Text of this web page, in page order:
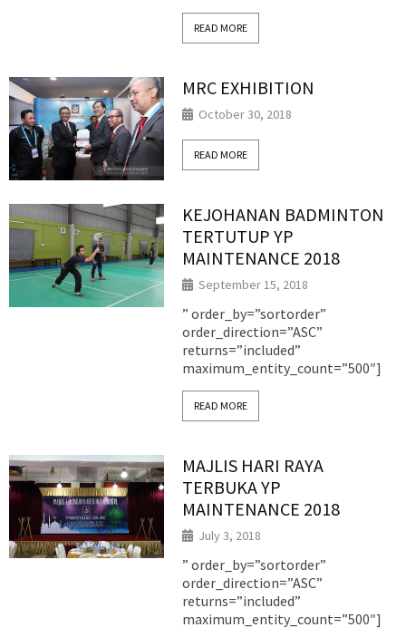
READ MORE
MRC EXHIBITION
October 30, 2018
READ MORE
KEJOHANAN BADMINTON
TERTUTUP YP
MAINTENANCE 2018
September 15, 2018
” order_by=”sortorder”
order_direction=”ASC”
returns=”included”
maximum_entity_count=”500″]
READ MORE
MAJLIS HARI RAYA
TERBUKA YP
MAINTENANCE 2018
July 3, 2018
” order_by=”sortorder”
order_direction=”ASC”
returns=”included”
maximum_entity_count=”500″]